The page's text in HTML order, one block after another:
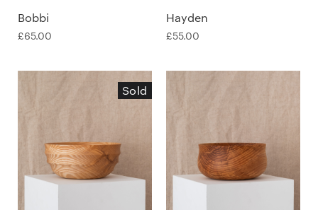
Bobbi
£65.00
Hayden
£55.00
Sold